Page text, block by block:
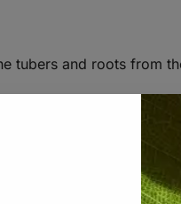
tubers and roots from
for 10 minutes
soil has too much
in. The plant